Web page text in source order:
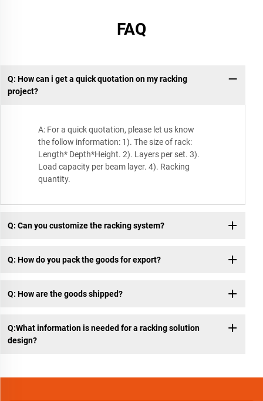
FAQ
Q: How can i get a quick quotation on my racking
project?
A: For a quick quotation, please let us know
the follow information: 1). The size of rack:
Length* Depth*Height. 2). Layers per set. 3).
Load capacity per beam layer. 4). Racking
quantity.
Q: Can you customize the racking system?
Q: How do you pack the goods for export?
Q: How are the goods shipped?
Q:What information is needed for a racking solution
design?